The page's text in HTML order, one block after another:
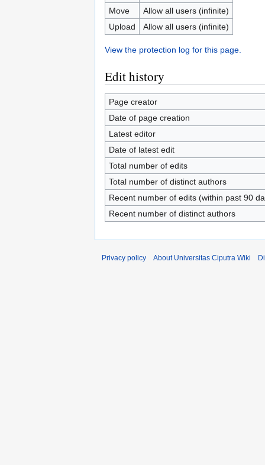
Move
Allow all users (infinite)
Upload
Allow all users (infinite)
View the protection log for this page.
Edit history
Page creator
Date of page creation
Latest editor
Date of latest edit
Total number of edits
Total number of distinct authors
Recent number of edits (within past 90
Recent number of distinct authors
Privacy policy About Universitas Ciputra Wiki